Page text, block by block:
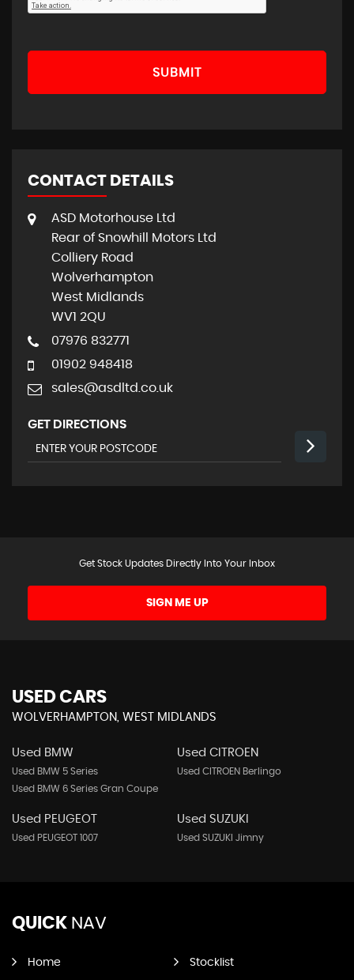
SUBMIT
CONTACT DETAILS
ASD Motorhouse Ltd
Rear of Snowhill Motors Ltd
Colliery Road
Wolverhampton
West Midlands
WV1 2QU
07976 832771
01902 948418
sales@asdltd.co.uk
GET DIRECTIONS
Get Stock Updates Directly Into Your Inbox
SIGN ME UP
USED CARS
WOLVERHAMPTON, WEST MIDLANDS
Used BMW
Used BMW 5 Series
Used BMW 6 Series Gran Coupe
Used CITROEN
Used CITROEN Berlingo
Used PEUGEOT
Used PEUGEOT 1007
Used SUZUKI
Used SUZUKI Jimny
QUICK NAV
Home Stocklist